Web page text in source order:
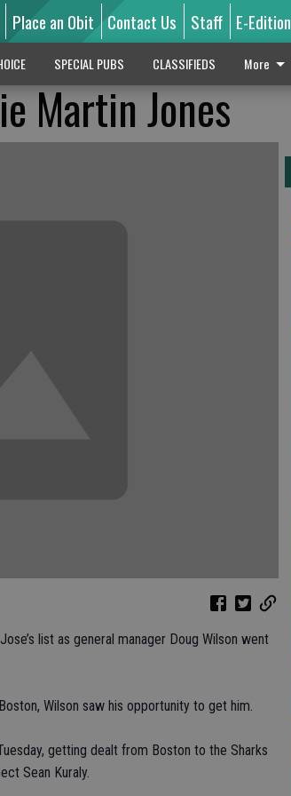
Place an Obit Contact Us Staff E-Edition
SPECIAL PUBS CLASSIFIEDS More
Martin Jones
list as general manager Doug Wilson went
Wilson saw his opportunity to get him.
getting dealt from Boston to the Sharks
Sean Kuraly.